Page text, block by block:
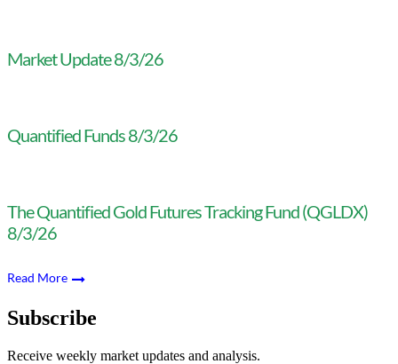
Market Update 8/3/26
Quantified Funds 8/3/26
The Quantified Gold Futures Tracking Fund (QGLDX)
8/3/26
Read More
Subscribe
Receive weekly market updates and analysis.